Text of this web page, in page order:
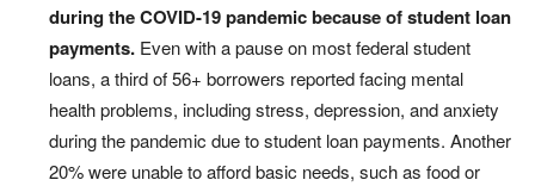
during the COVID-19 pandemic because of student loan
payments. Even with a pause on most federal student
loans, a third of 56+ borrowers reported facing mental
health problems, including stress, depression, and anxiety
during the pandemic due to student loan payments. Another
20% were unable to afford basic needs, such as food or